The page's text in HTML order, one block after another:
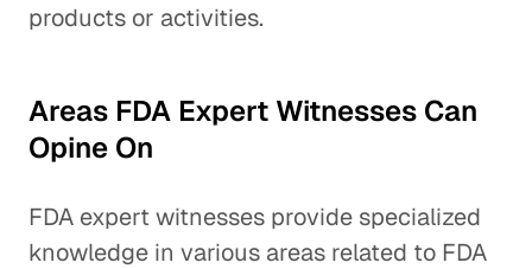
products or activities.
Areas FDA Expert Witnesses Can
Opine On
FDA expert witnesses provide specialized
knowledge in various areas related to FDA